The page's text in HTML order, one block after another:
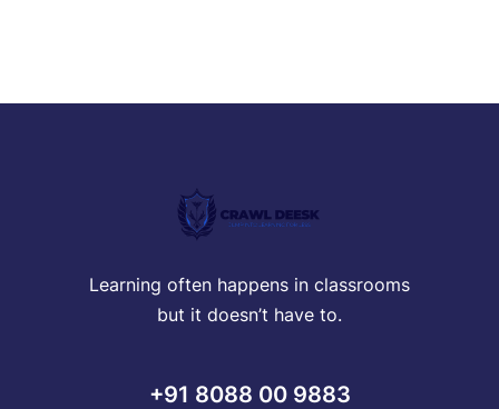
Learning often happens in classrooms
but it doesn’t have to.
+91 8088 00 9883